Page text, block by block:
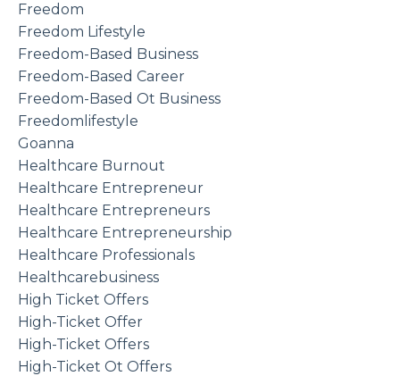
Freedom
Freedom Lifestyle
Freedom-Based Business
Freedom-Based Career
Freedom-Based Ot Business
Freedomlifestyle
Goanna
Healthcare Burnout
Healthcare Entrepreneur
Healthcare Entrepreneurs
Healthcare Entrepreneurship
Healthcare Professionals
Healthcarebusiness
High Ticket Offers
High-Ticket Offer
High-Ticket Offers
High-Ticket Ot Offers